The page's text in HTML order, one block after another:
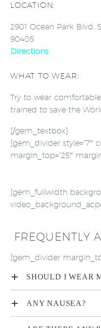
LOCATION:
2901 Ocean Park Blvd,
90405
Directions
WHAT TO WEAR:
Try to wear
trained to save the
[/gem_textbox]
[gem_divider style=”7″
margin_top=”25″
[gem_fullwidth
FREQUENTLY
[gem_divider
SHOULD I WEAR
ANY NAUSEA?